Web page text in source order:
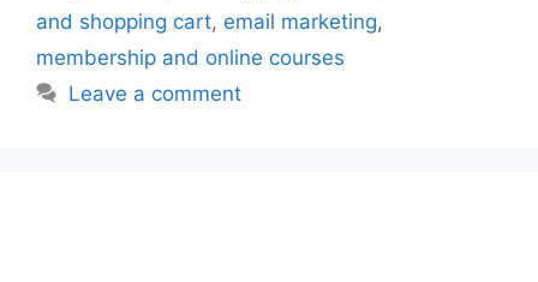
and shopping cart, email marketing,
membership and online courses
Leave a comment